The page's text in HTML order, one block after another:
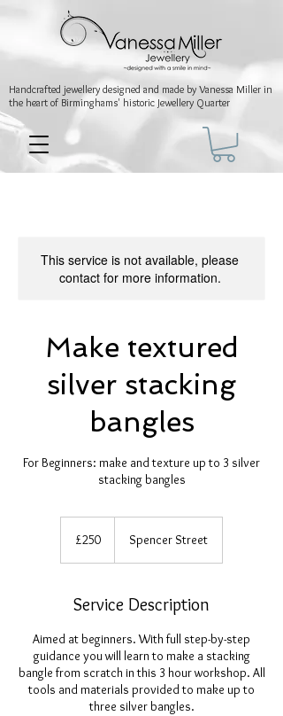
Handcrafted jewellery designed and made by Vanessa Miller in
the heart of Birminghams' historic Jewellery Quarter
This service is not available, please
contact for more information.
Make textured
silver stacking
bangles
For Beginners: make and texture up to 3 silver
stacking bangles
pounds
£250 Spencer Street
Service Description
Aimed at beginners. With full step-by-step
guidance you will learn to make a stacking
bangle from scratch in this 3 hour workshop. All
tools and materials provided to make up to
three silver bangles.